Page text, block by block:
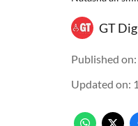
GT
Published on:
Updated on: